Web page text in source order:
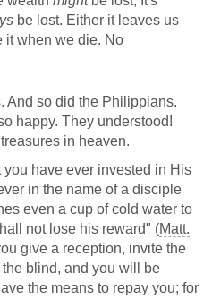
be lost. Either it leaves us
it when we die. No
And so did the Philippians.
happy. They understood!
in heaven.
have ever invested in His
in the name of a disciple
even a cup of cold water to
not lose his reward" (Matt.
give a reception, invite the
blind, and you will be
the means to repay you; for